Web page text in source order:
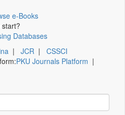
e-Books
Databases
| JCR | CSSCI
PKU Journals Platform |